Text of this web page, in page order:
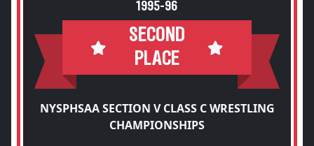
1995-96
SECOND
PLACE
NYSPHSAA SECTION V CLASS C WRESTLING
CHAMPIONSHIPS